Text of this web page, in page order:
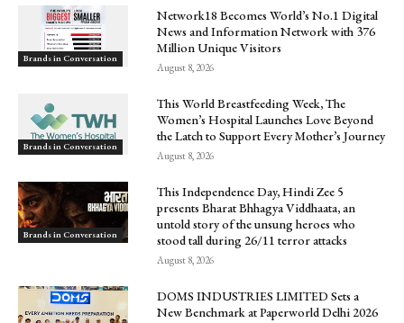
Brands in Conversation
Network18 Becomes World’s No.1 Digital
News and Information Network with 376
Million Unique Visitors
August 8, 2026
Brands in Conversation
This World Breastfeeding Week, The
Women’s Hospital Launches Love Beyond
the Latch to Support Every Mother’s Journey
August 8, 2026
Brands in Conversation
This Independence Day, Hindi Zee 5
presents Bharat Bhhagya Viddhaata, an
untold story of the unsung heroes who
stood tall during 26/11 terror attacks
August 8, 2026
DOMS INDUSTRIES LIMITED Sets a
New Benchmark at Paperworld Delhi 2026